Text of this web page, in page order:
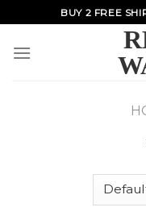
to
content
BUY 2 FREE